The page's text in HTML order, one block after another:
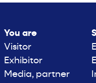
You are
Visitor
Exhibitor
Media, partner